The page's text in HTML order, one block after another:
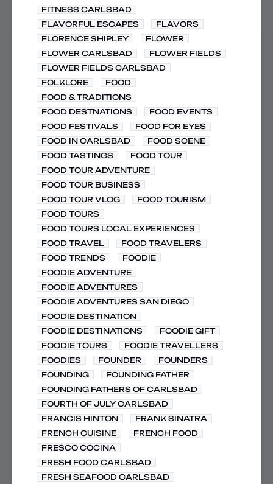
FITNESS CARLSBAD
FLAVORFUL ESCAPES
FLAVORS
FLORENCE SHIPLEY
FLOWER
FLOWER CARLSBAD
FLOWER FIELDS
FLOWER FIELDS CARLSBAD
FOLKLORE
FOOD
FOOD & TRADITIONS
FOOD DESTNATIONS
FOOD EVENTS
FOOD FESTIVALS
FOOD FOR EYES
FOOD IN CARLSBAD
FOOD SCENE
FOOD TASTINGS
FOOD TOUR
FOOD TOUR ADVENTURE
FOOD TOUR BUSINESS
FOOD TOUR VLOG
FOOD TOURISM
FOOD TOURS
FOOD TOURS LOCAL EXPERIENCES
FOOD TRAVEL
FOOD TRAVELERS
FOOD TRENDS
FOODIE
FOODIE ADVENTURE
FOODIE ADVENTURES
FOODIE ADVENTURES SAN DIEGO
FOODIE DESTINATION
FOODIE DESTINATIONS
FOODIE GIFT
FOODIE TOURS
FOODIE TRAVELLERS
FOODIES
FOUNDER
FOUNDERS
FOUNDING
FOUNDING FATHER
FOUNDING FATHERS OF CARLSBAD
FOURTH OF JULY CARLSBAD
FRANCIS HINTON
FRANK SINATRA
FRENCH CUISINE
FRENCH FOOD
FRESCO COCINA
FRESH FOOD CARLSBAD
FRESH SEAFOOD CARLSBAD